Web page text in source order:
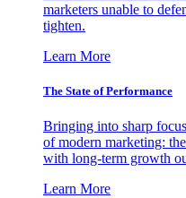
marketers unable to
tighten.
Learn More
The State of Performance
Bringing into sharp
of modern marketing:
with long-term growth
Learn More